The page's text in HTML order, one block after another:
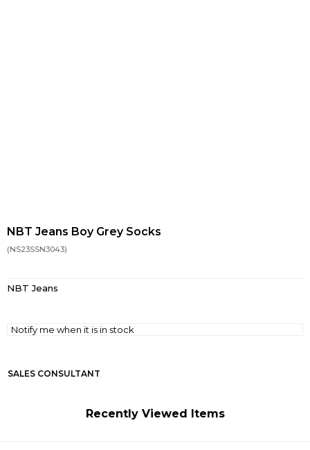
NBT Jeans Boy Grey Socks
(NS23SSN3043)
NBT Jeans
Notify me when it is in stock
SALES CONSULTANT
Recently Viewed Items